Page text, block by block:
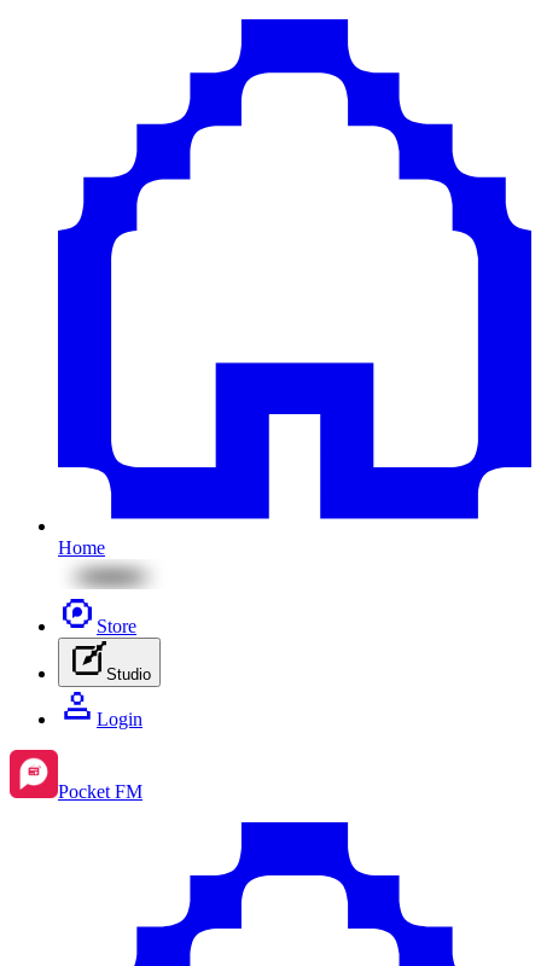
Home
Store
Studio
Login
Pocket FM